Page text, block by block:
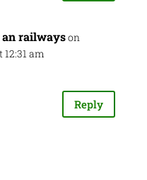
an railwayson
12:31 am
Reply